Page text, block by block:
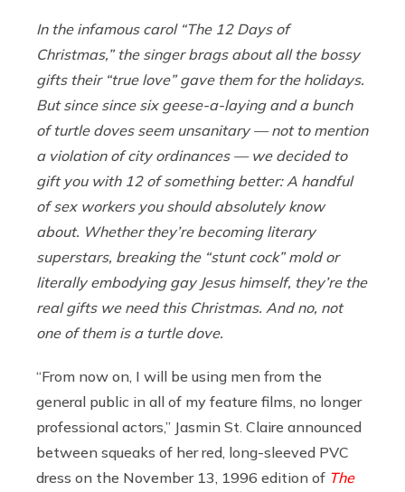
In the infamous carol “The 12 Days of
Christmas,” the singer brags about all the bossy
gifts their “true love” gave them for the holidays.
But since since six geese-a-laying and a bunch
of turtle doves seem unsanitary — not to mention
a violation of city ordinances — we decided to
gift you with 12 of something better: A handful
of sex workers you should absolutely know
about. Whether they’re becoming literary
superstars, breaking the “stunt cock” mold or
literally embodying gay Jesus himself, they’re the
real gifts we need this Christmas. And no, not
one of them is a turtle dove.
“From now on, I will be using men from the
general public in all of my feature films, no longer
professional actors,” Jasmin St. Claire announced
between squeaks of her red, long-sleeved PVC
dress on the November 13, 1996 edition of The